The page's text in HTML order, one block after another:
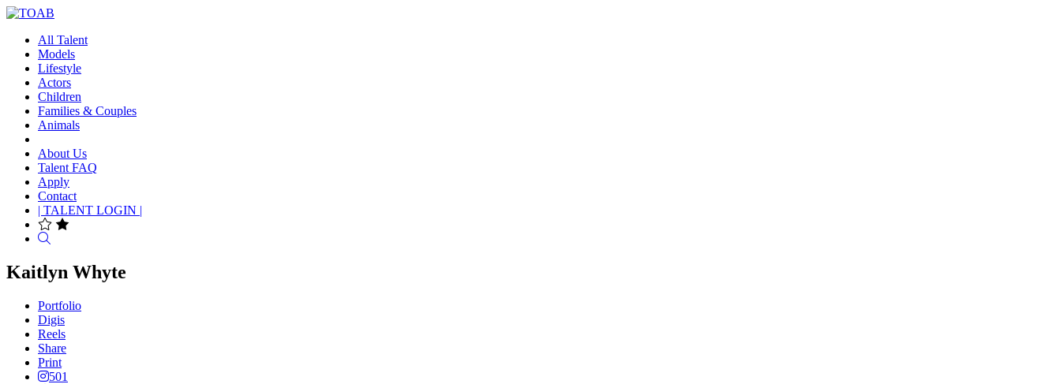
All Talent
Models
Lifestyle
Actors
Children
Families & Couples
Animals
About Us
Talent FAQ
Apply
Contact
| TALENT LOGIN |
Kaitlyn Whyte
Portfolio
Digis
Reels
Share
Print
501